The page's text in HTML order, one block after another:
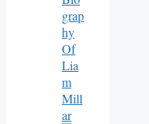
Grap
Hy
Of
Lia
M
Mill
Ar